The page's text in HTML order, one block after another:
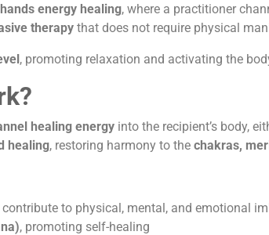
energy healing, where a practitioner
therapy that does not require physical
, promoting relaxation and activating the
healing energy into the recipient’s body,
healing, restoring harmony to the chakras,
to physical, mental, and emotional
, promoting self-healing